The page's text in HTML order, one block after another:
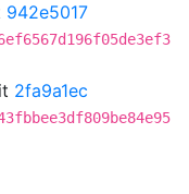
942e5017
2fa9a1ec